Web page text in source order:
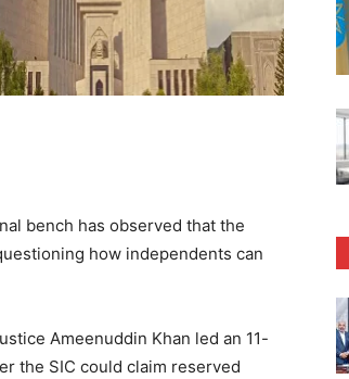
bench has observed that the
how independents can
Ameenuddin Khan led an 11-
the SIC could claim reserved